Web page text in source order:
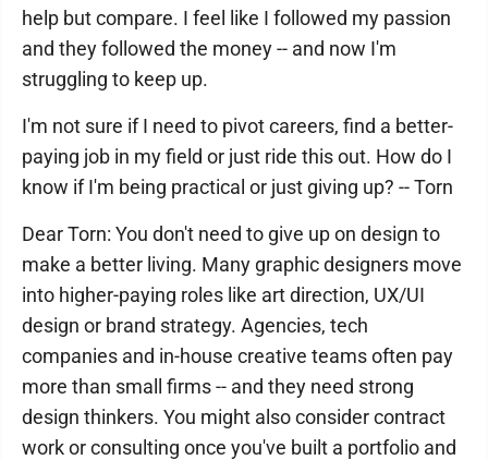
help but compare. I feel like I followed my passion
and they followed the money -- and now I'm
struggling to keep up.
I'm not sure if I need to pivot careers, find a better-
paying job in my field or just ride this out. How do I
know if I'm being practical or just giving up? -- Torn
Dear Torn: You don't need to give up on design to
make a better living. Many graphic designers move
into higher-paying roles like art direction, UX/UI
design or brand strategy. Agencies, tech
companies and in-house creative teams often pay
more than small firms -- and they need strong
design thinkers. You might also consider contract
work or consulting once you've built a portfolio and